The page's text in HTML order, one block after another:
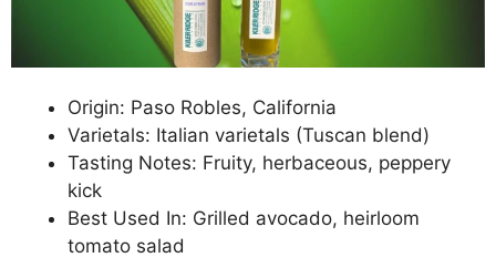
Origin: Paso Robles, California
Varietals: Italian varietals (Tuscan blend)
Tasting Notes: Fruity, herbaceous, peppery
kick
Best Used In: Grilled avocado, heirloom
tomato salad